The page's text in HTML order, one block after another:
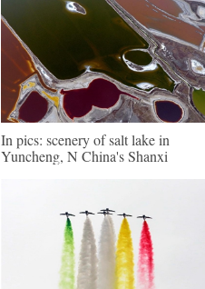
In pics: scenery of salt lake in
Yuncheng, N China's Shanxi